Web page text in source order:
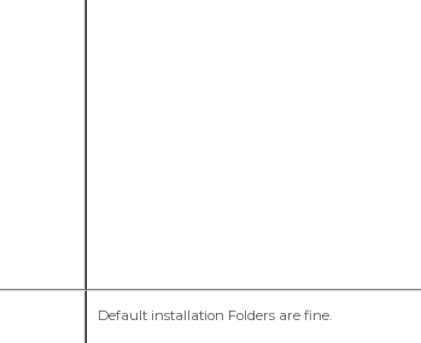
Default installation Folders are fine.